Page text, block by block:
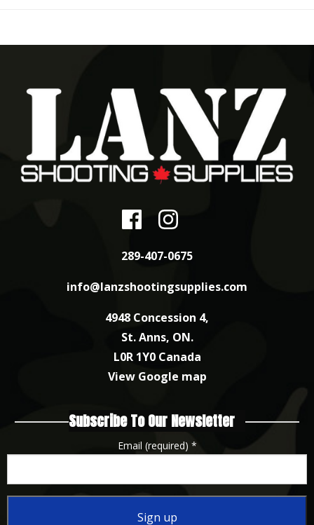
289-407-0675
info@lanzshootingsupplies.com
4948 Concession 4,
St. Anns, ON.
L0R 1Y0 Canada
View Google map
Subscribe To Our Newsletter
Email (required) *